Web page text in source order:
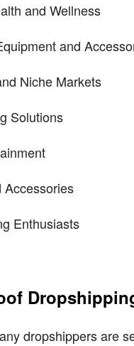
and Wellness
and
Niche Markets
Solutions
Accessories
Enthusiasts
dropshippers are